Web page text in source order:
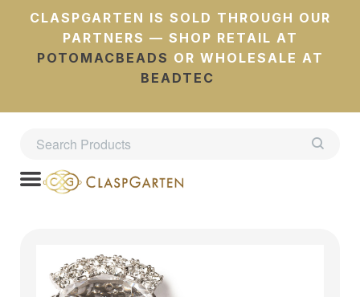
CLASPGARTEN IS SOLD THROUGH OUR
PARTNERS — SHOP RETAIL AT
POTOMACBEADS OR WHOLESALE AT
BEADTEC